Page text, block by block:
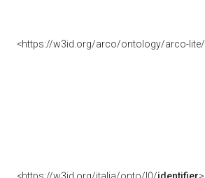
<https://w3id.org/arco/ontology/arco-lite/